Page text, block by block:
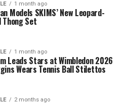
1 month ago
Models SKIMS’ New Leopard-
Set
1 month ago
Leads Stars at Wimbledon 2026
Wears Tennis Ball Stilettos
2 months ago